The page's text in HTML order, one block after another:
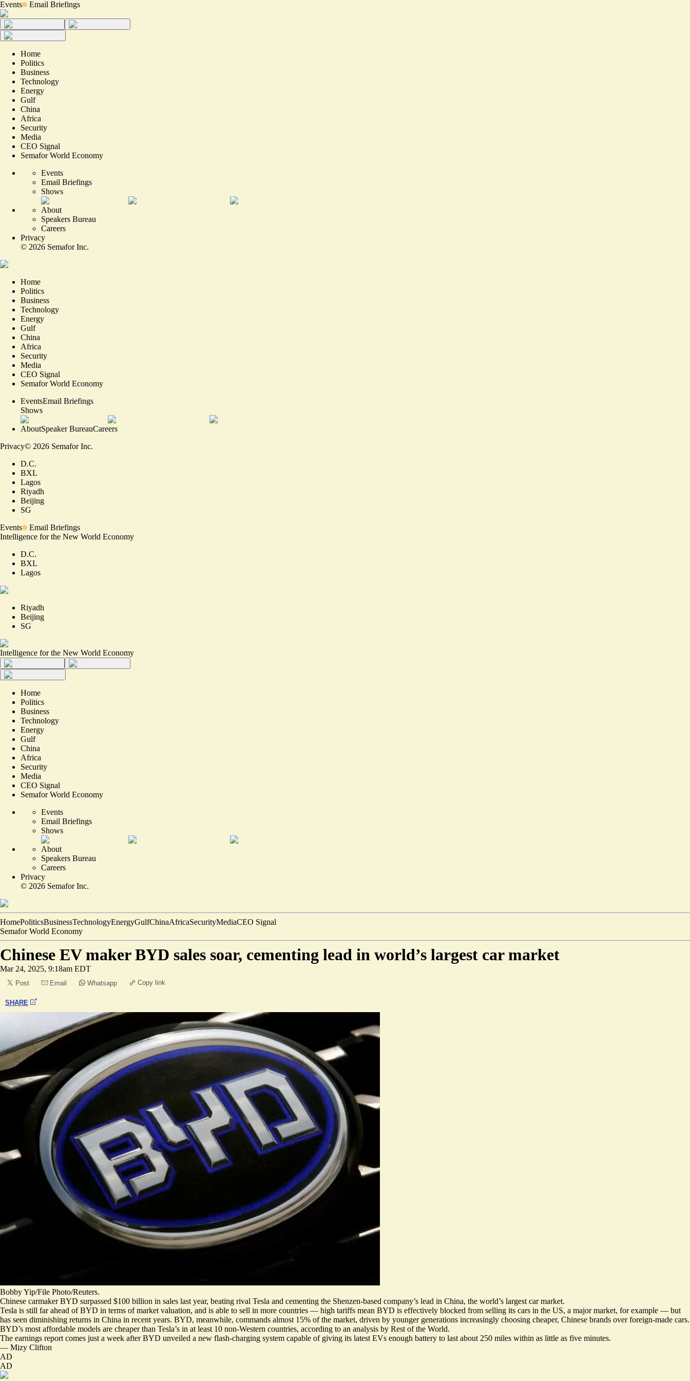
Events Email Briefings
Home
Politics
Business
Technology
Energy
Gulf
China
Africa
Security
Media
CEO Signal
Semafor World Economy
Events
Email Briefings
Shows
About
Speakers Bureau
Careers
Privacy
© 2026 Semafor Inc.
Home
Politics
Business
Technology
Energy
Gulf
China
Africa
Security
Media
CEO Signal
Semafor World Economy
EventsEmail Briefings
Shows
AboutSpeaker BureauCareers
Privacy© 2026 Semafor Inc.
D.C.
BXL
Lagos
Riyadh
Beijing
SG
Events
Email Briefings
Intelligence for the New World Economy
D.C.
BXL
Lagos
Riyadh
Beijing
SG
Intelligence for the New World Economy
Home
Politics
Business
Technology
Energy
Gulf
China
Africa
Security
Media
CEO Signal
Semafor World Economy
Events
Email Briefings
Shows
About
Speakers Bureau
Careers
Privacy
© 2026 Semafor Inc.
HomePoliticsBusinessTechnologyEnergyGulfChinaAfricaSecurityMediaCEO Signal
Semafor World Economy
Chinese EV maker BYD sales soar, cementing lead in world’s largest car market
Mar 24, 2025, 9:18am EDT
Post Email Whatsapp Copy link
SHARE
Bobby Yip/File Photo/Reuters.
Chinese carmaker BYD surpassed $100 billion in sales last year, beating rival Tesla and cementing the Shenzen-based company’s lead in China, the world’s largest car market.
Tesla is still far ahead of BYD in terms of market valuation, and is able to sell in more countries — high tariffs mean BYD is effectively blocked from selling its cars in the US, a major market, for example — but
has seen diminishing returns in China in recent years. BYD, meanwhile, commands almost 15% of the market, driven by younger generations increasingly choosing cheaper, Chinese brands over foreign-made cars.
BYD’s most affordable models are cheaper than Tesla’s in at least 10 non-Western countries, according to an analysis by Rest of the World.
The earnings report comes just a week after BYD unveiled a new flash-charging system capable of giving its latest EVs enough battery to last about 250 miles within as little as five minutes.
— Mizy Clifton
AD
AD